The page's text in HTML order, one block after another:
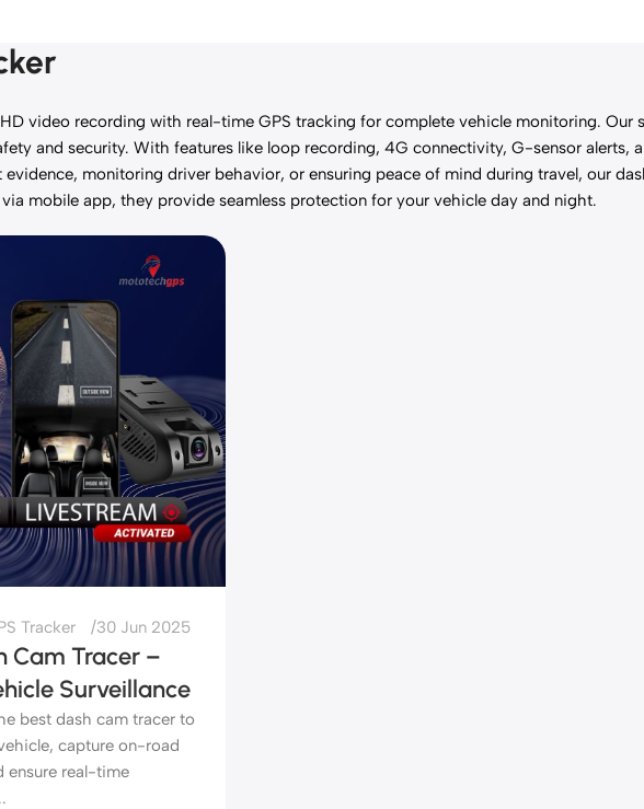
video recording with real-time GPS tracking for complete vehicle monitoring. Our
and security. With features like loop recording, 4G connectivity, G-sensor alerts,
monitoring driver behavior, or ensuring peace of mind during travel, our
mobile app, they provide seamless protection for your vehicle day and night.
Tracker 30 Jun 2025
Cam Tracer –
Surveillance
best dash cam tracer to
capture on-road
ensure real-time